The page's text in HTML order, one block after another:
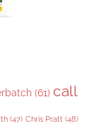
(61) call
(47) Chris Pratt (48)